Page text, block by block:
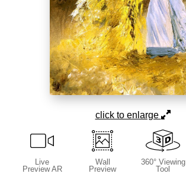
click to enlarge
Live
Preview AR
Wall
Preview
360° Viewing
Tool